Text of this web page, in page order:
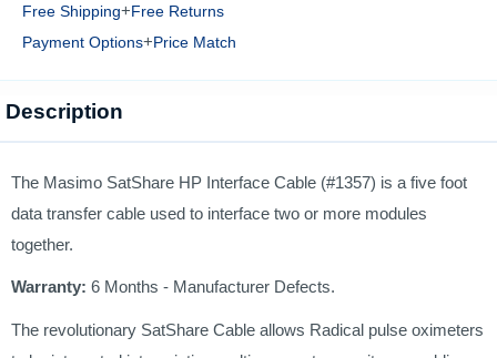
Free Shipping+Free Returns
Payment Options+Price Match
Description
The Masimo SatShare HP Interface Cable (#1357) is a five foot
data transfer cable used to interface two or more modules
together.
Warranty: 6 Months - Manufacturer Defects.
The revolutionary SatShare Cable allows Radical pulse oximeters